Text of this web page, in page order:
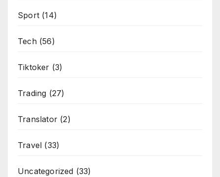
Sport (14)
Tech(56)
Tiktoker (3)
Trading (27)
Translator (2)
Travel (33)
Uncategorized (33)